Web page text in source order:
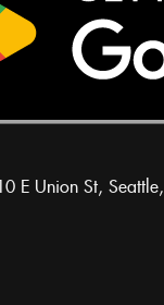
E Union St,